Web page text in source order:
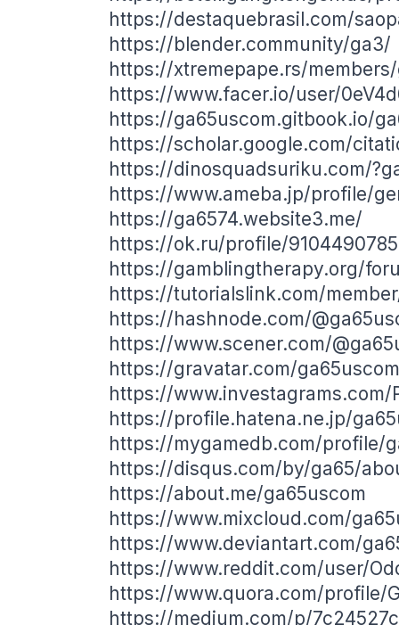
https://destaquebrasil.com/
https://blender.community/ga3/
https://xtremepape.rs/
https://www.facer.io/user/
https://ga65uscom.gitbook.io/
https://scholar.google.com/
https://dinosquadsuriku.com/
https://www.ameba.jp/profile/
https://ga6574.website3.me/
https://ok.ru/profile/
https://gamblingtherapy.org/
https://tutorialslink.com/
https://hashnode.com/
https://www.scener.com/
https://gravatar.com/ga65uscom
https://www.investagrams.com/
https://profile.hatena.ne.jp/
https://mygamedb.com/profile/
https://disqus.com/by/ga65/
https://about.me/ga65uscom
https://www.mixcloud.com/
https://www.deviantart.com/
https://www.reddit.com/user/
https://www.quora.com/profile/
https://medium.com/p/